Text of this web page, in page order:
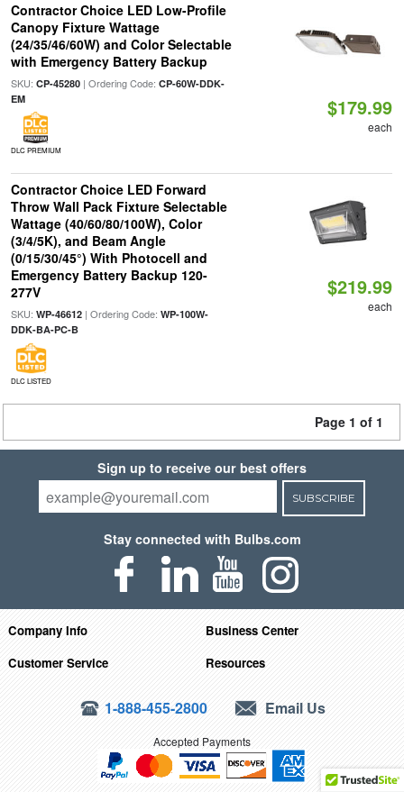
Contractor Choice LED Low-Profile
Canopy Fixture Wattage
(24/35/46/60W) and Color Selectable
with Emergency Battery Backup
SKU: CP-45280| Ordering Code: CP-60W-DDK-
EM
DLC PREMIUM
$179.99
each
Contractor Choice LED Forward
Throw Wall Pack Fixture Selectable
Wattage (40/60/80/100W), Color
(3/4/5K), and Beam Angle
(0/15/30/45°) With Photocell and
Emergency Battery Backup 120-
277V
SKU: WP-46612| Ordering Code: WP-100W-
DDK-BA-PC-B
DLC LISTED
$219.99
each
Page 1 of 1
Sign up to receive our best offers
SUBSCRIBE
Stay connected with Bulbs.com
Company Info
Business Center
Customer Service
Resources
1-888-455-2800 Email Us
Accepted Payments